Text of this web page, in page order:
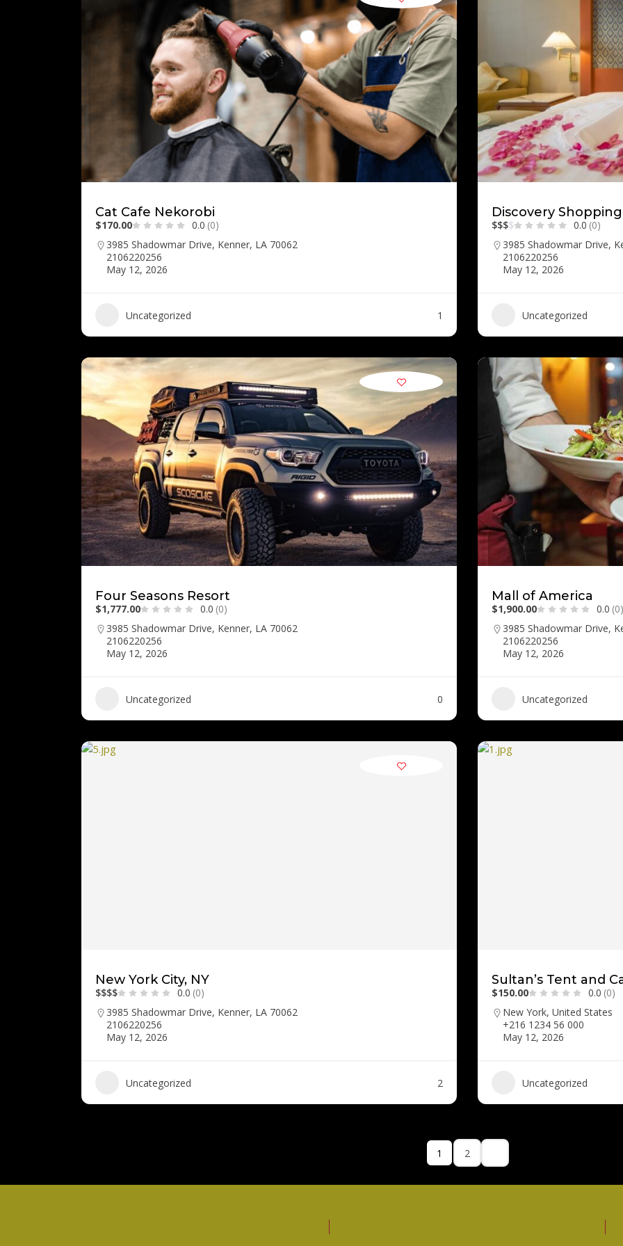
Cat Cafe Nekorobi
$170.00 0.0 (0)
3985 Shadowmar Drive, Kenner, LA 70062
2106220256
May 12, 2026
Uncategorized 1
Discovery
$$$$ 0.0 (0)
3985 Shadowmar Drive,
2106220256
May 12, 2026
Uncategorized
Four Seasons Resort
$1,777.00 0.0 (0)
3985 Shadowmar Drive, Kenner, LA 70062
2106220256
May 12, 2026
Uncategorized 0
Mall of America
$1,900.00 0.0 (0)
3985 Shadowmar Drive,
2106220256
May 12, 2026
Uncategorized
New York City, NY
$$$$ 0.0 (0)
3985 Shadowmar Drive, Kenner, LA 70062
2106220256
May 12, 2026
Uncategorized 2
Sultan’s Tent and
$150.00 0.0 (0)
New York, United States
+216 1234 56 000
May 12, 2026
Uncategorized
1 2